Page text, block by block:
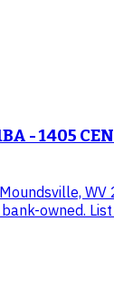
- 1405
owned.